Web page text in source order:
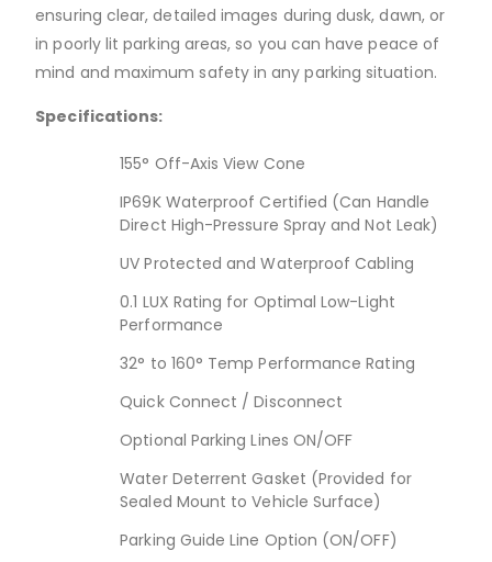
ensuring clear, detailed images during dusk, dawn, or
in poorly lit parking areas, so you can have peace of
mind and maximum safety in any parking situation.
Specifications:
155° Off-Axis View Cone
IP69K Waterproof Certified (Can Handle
Direct High-Pressure Spray and Not Leak)
UV Protected and Waterproof Cabling
0.1 LUX Rating for Optimal Low-Light
Performance
32° to 160° Temp Performance Rating
Quick Connect / Disconnect
Optional Parking Lines ON/OFF
Water Deterrent Gasket (Provided for
Sealed Mount to Vehicle Surface)
Parking Guide Line Option (ON/OFF)